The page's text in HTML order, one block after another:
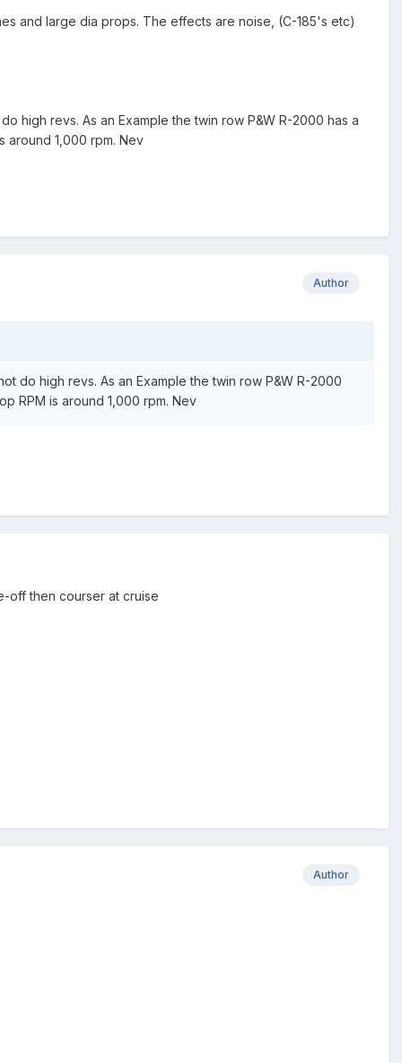
and large dia props. The effects are noise, (C-185's etc)
high revs. As an Example the twin row P&W R-2000 has a
around 1,000 rpm. Nev
Author
do high revs. As an Example the twin row P&W R-2000
RPM is around 1,000 rpm. Nev
off then courser at cruise
Author